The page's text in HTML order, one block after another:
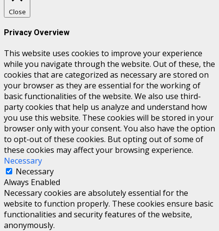
Close
Privacy Overview
This website uses cookies to improve your experience
while you navigate through the website. Out of these, the
cookies that are categorized as necessary are stored on
your browser as they are essential for the working of
basic functionalities of the website. We also use third-
party cookies that help us analyze and understand how
you use this website. These cookies will be stored in your
browser only with your consent. You also have the option
to opt-out of these cookies. But opting out of some of
these cookies may affect your browsing experience.
Necessary
Necessary
Always Enabled
Necessary cookies are absolutely essential for the
website to function properly. These cookies ensure basic
functionalities and security features of the website,
anonymously.